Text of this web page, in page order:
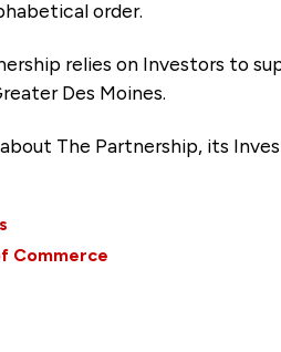
order.
relies on Investors to
Des Moines.
The Partnership, its
Commerce